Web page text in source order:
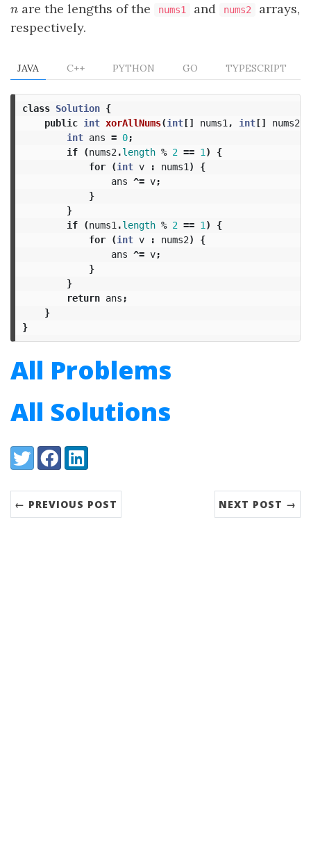
n
n are the lengths of the nums1 and nums2
arrays,
respectively.
JAVA C++ PYTHON GO TYPESCRIPT
class Solution {
public int xorAllNums(int[] nums1 , int[] nums2
int ans = 0;
if
(nums2 .length % 2 == 1 )
{
for
(int v : nums1 )
{
ans ^= v;
}
}
if
(nums1 .length % 2 == 1 )
{
for
(int v : nums2)
{
ans ^= v;
}
}
return ans ;
}
}
All Problems
All Solutions
Share:
TwitterFacebookLinkedIn
← PREVIOUS POST NEXT POST →